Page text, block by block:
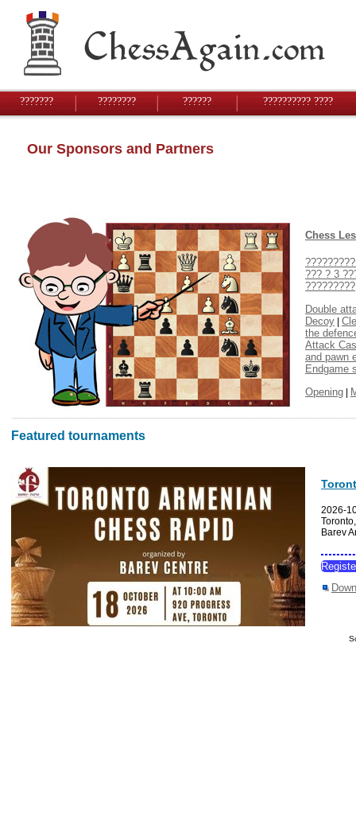
??????? ???????? ?????? ?????????? ????
Our Sponsors and Partners
Chess
??? ? 3
?????????
Double
Decoy |
the
Attack
and pawn
Endgame
Opening |
Featured tournaments
2026-
Barev